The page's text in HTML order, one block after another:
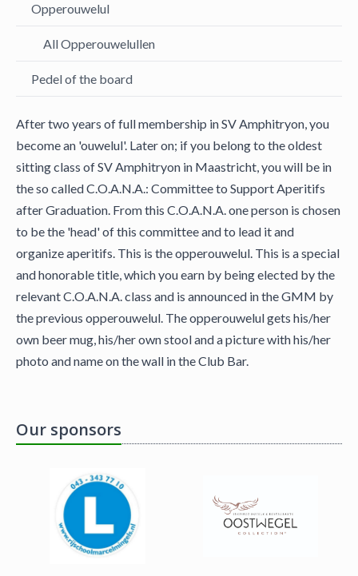
Opperouwelul
All Opperouwelullen
Pedel of the board
After two years of full membership in SV Amphitryon, you
become an 'ouwelul'. Later on; if you belong to the oldest
sitting class of SV Amphitryon in Maastricht, you will be in
the so called C.O.A.N.A.: Committee to Support Aperitifs
after Graduation. From this C.O.A.N.A. one person is chosen
to be the 'head' of this committee and to lead it and
organize aperitifs. This is the opperouwelul. This is a special
and honorable title, which you earn by being elected by the
relevant C.O.A.N.A. class and is announced in the GMM by
the previous opperouwelul. The opperouwelul gets his/her
own beer mug, his/her own stool and a picture with his/her
photo and name on the wall in the Club Bar.
Our sponsors